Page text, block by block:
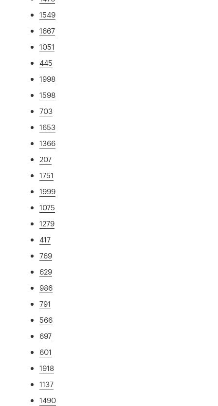
1549
1667
1051
445
1998
1598
703
1653
1366
207
1751
1999
1075
1279
417
769
629
986
791
566
697
601
1918
1137
1490